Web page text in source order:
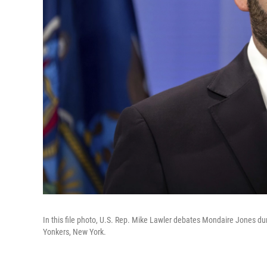
In this file photo, U.S. Rep. Mike Lawler debates Mondaire Jones
Yonkers, New York.